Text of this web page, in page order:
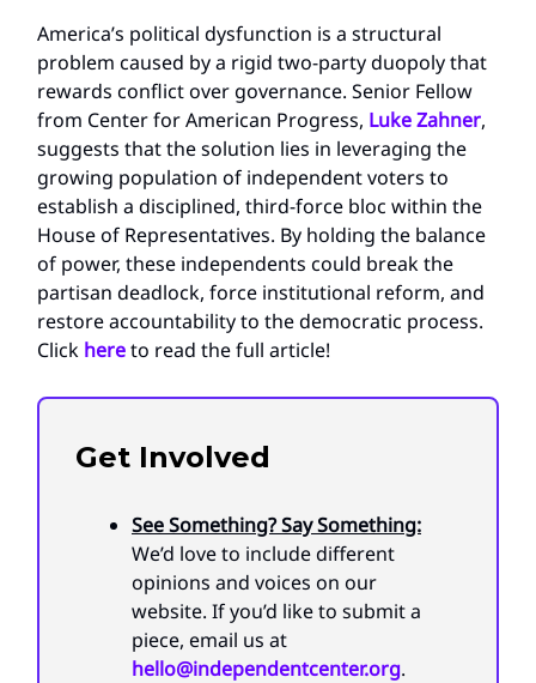
America’s political dysfunction is a structural
problem caused by a rigid two-party duopoly that
rewards conflict over governance. Senior Fellow
from Center for American Progress, Luke Zahner,
suggests that the solution lies in leveraging the
growing population of independent voters to
establish a disciplined, third-force bloc within the
House of Representatives. By holding the balance
of power, these independents could break the
partisan deadlock, force institutional reform, and
restore accountability to the democratic process.
Click hereto read the full article!
Get Involved
See Something? Say Something:
We’d love to include different
opinions and voices on our
website. If you’d like to submit a
piece, email us at
hello@independentcenter.org.